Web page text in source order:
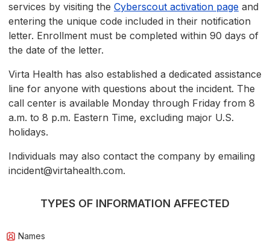
services by visiting the Cyberscout activation page and
entering the unique code included in their notification
letter. Enrollment must be completed within 90 days of
the date of the letter.
Virta Health has also established a dedicated assistance
line for anyone with questions about the incident. The
call center is available Monday through Friday from 8
a.m. to 8 p.m. Eastern Time, excluding major U.S.
holidays.
Individuals may also contact the company by emailing
incident@virtahealth.com.
TYPES OF INFORMATION AFFECTED
Names